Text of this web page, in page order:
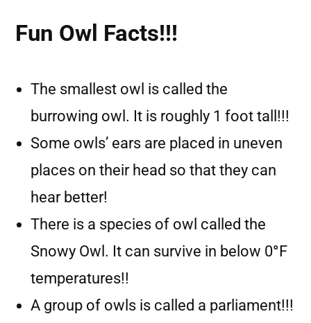
Fun Owl Facts!!!
The smallest owl is called the
burrowing owl. It is roughly 1 foot tall!!!
Some owls’ ears are placed in uneven
places on their head so that they can
hear better!
There is a species of owl called the
Snowy Owl. It can survive in below 0°F
temperatures!!
A group of owls is called a parliament!!!